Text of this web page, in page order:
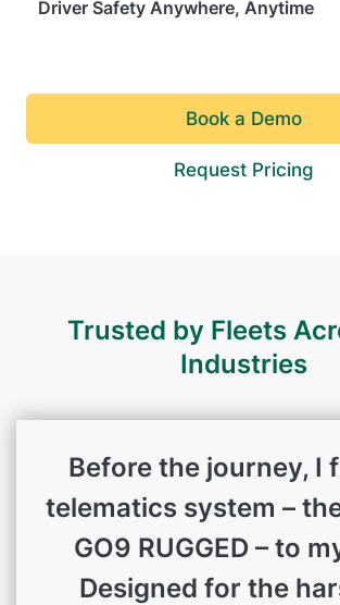
Driver Safety Anywhere, Anytime
Book a Demo
Request Pricing
Trusted by Fleets
Industries
Before the journey, I
telematics system –
GO9 RUGGED – to
Designed for the